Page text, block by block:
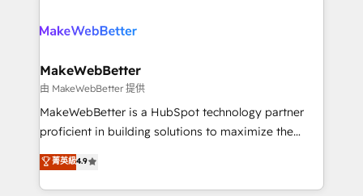
clients gain a unique advantage in CRM architecture,
market execution. Why B2B Businesses Choose RP: -
Secure: Soc2 compliant 🛡️ - Pricing: Implementations
starting at $1,5k 💵 - Speed: Launch in 14 days ⚡ -
Global: 75+ RPers across five continents 🌐 - Scale:
HubSpot Partner 🪴 - Sales Hub: More
implementations than any other Partner 💻 -
MakeWebBetter
由 MakeWebBetter 提供
MakeWebBetter is a HubSpot technology partner
proficient in building solutions to maximize the
operational efficiency of HubSpot. The fastest-
growing tech-enabler & facilitator, MakeWebBetter,
hands you the blend of HubSpot expertise &
菁英級4.9